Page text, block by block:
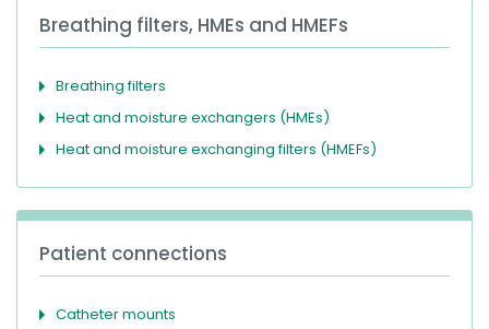
Breathing filters, HMEs and HMEFs
Breathing filters
Heat and moisture exchangers (HMEs)
Heat and moisture exchanging filters (HMEFs)
Patient connections
Catheter mounts